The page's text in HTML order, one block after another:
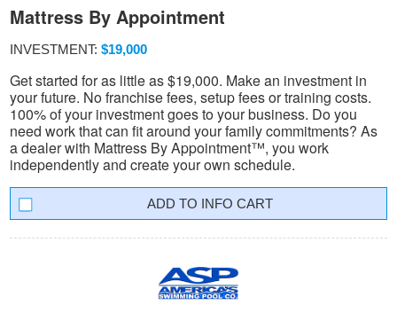
Mattress By Appointment
INVESTMENT: $19,000
Get started for as little as $19,000. Make an investment in
your future. No franchise fees, setup fees or training costs.
100% of your investment goes to your business. Do you
need work that can fit around your family commitments? As
a dealer with Mattress By Appointment™, you work
independently and create your own schedule.
INFO CART